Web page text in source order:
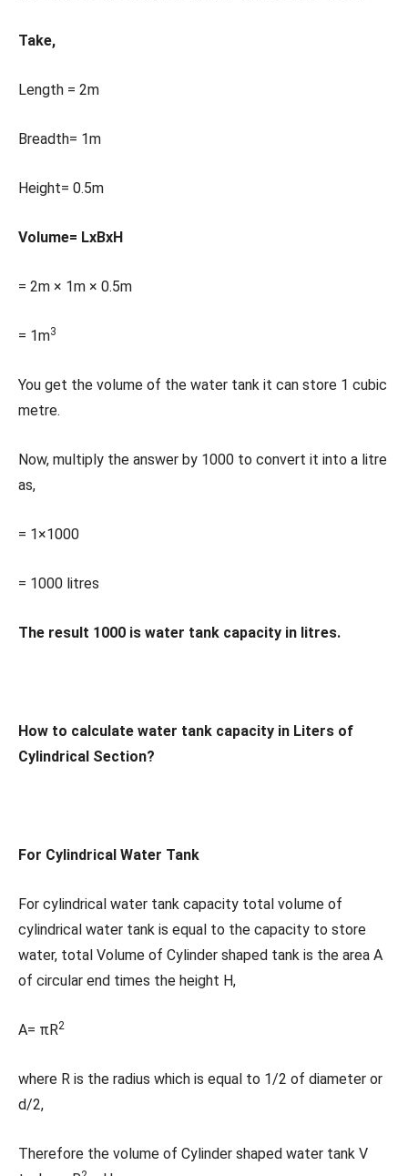
Take,
Length = 2m
Breadth= 1m
Height= 0.5m
Volume= LxBxH
= 2m × 1m × 0.5m
= 1m3
You get the volume of the water tank it can store 1 cubic
metre.
Now, multiply the answer by 1000 to convert it into a litre
as,
= 1×1000
= 1000 litres
The result 1000 is water tank capacity in litres.
How to calculate water tank capacity in Liters of
Cylindrical Section?
For Cylindrical Water Tank
For cylindrical water tank capacity total volume of
cylindrical water tank is equal to the capacity to store
water, total Volume of Cylinder shaped tank is the area A
of circular end times the height H,
A= πR2
where R is the radius which is equal to 1/2 of diameter or
d/2,
Therefore the volume of Cylinder shaped water tank V